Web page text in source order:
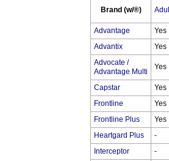
Brand (w/®)
Advantage
Yes
Advantix
Yes
Advocate /
Advantage Multi
Yes
Capstar
Yes
Frontline
Yes
Frontline Plus
Yes
Heartgard Plus
-
Interceptor
-